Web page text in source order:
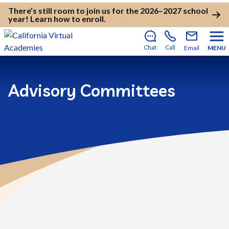
There’s still room to join us for the 2026–2027 school
year! Learn how to enroll.
Chat Call Email MENU
Advisory Committees